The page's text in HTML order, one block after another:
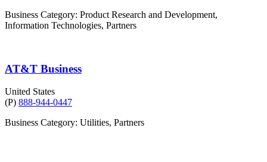
Business Category: Product Research and Development,
Information Technologies, Partners
AT&T Business
United States
(P) 888-944-0447
Business Category: Utilities, Partners